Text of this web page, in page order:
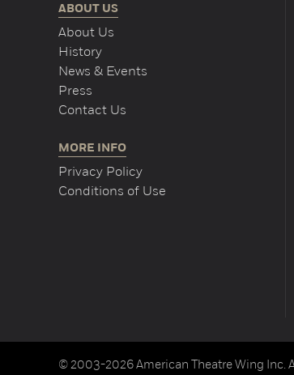
ABOUT US
About Us
History
News & Events
Press
Contact Us
MORE INFO
Privacy Policy
Conditions of Use
© 2003-2026 American Theatre Wing Inc.